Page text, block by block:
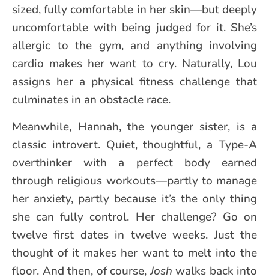
sized, fully comfortable in her skin—but deeply
uncomfortable with being judged for it. She’s
allergic to the gym, and anything involving
cardio makes her want to cry. Naturally, Lou
assigns her a physical fitness challenge that
culminates in an obstacle race.
Meanwhile, Hannah, the younger sister, is a
classic introvert. Quiet, thoughtful, a Type-A
overthinker with a perfect body earned
through religious workouts—partly to manage
her anxiety, partly because it’s the only thing
she can fully control. Her challenge? Go on
twelve first dates in twelve weeks. Just the
thought of it makes her want to melt into the
floor. And then, of course,Josh walks back into